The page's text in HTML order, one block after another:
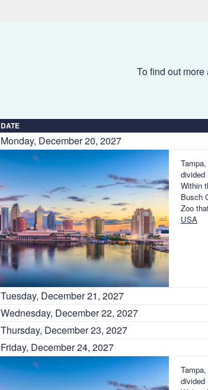
To find out
DATE
Monday, December 20, 2027
divided
Within
Busch
Zoo
USA
Tuesday, December 21, 2027
Wednesday, December 22, 2027
Thursday, December 23, 2027
Friday, December 24, 2027
divided